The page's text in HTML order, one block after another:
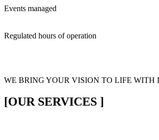
Events managed
Regulated hours of operation
WE BRING YOUR VISION TO LIFE WITH
[OUR SERVICES ]